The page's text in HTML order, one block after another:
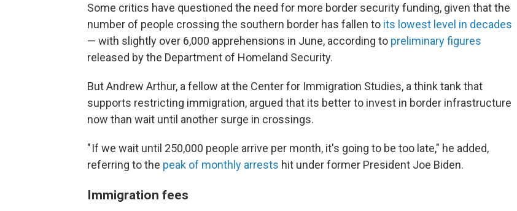
Some critics have questioned the need for more border security funding, given that the
number of people crossing the southern border has fallen to its lowest level in decades
— with slightly over 6,000 apprehensions in June, according to preliminary figures
released by the Department of Homeland Security.
But Andrew Arthur, a fellow at the Center for Immigration Studies, a think tank that
supports restricting immigration, argued that its better to invest in border infrastructure
now than wait until another surge in crossings.
" If we wait until 250,000 people arrive per month, it's going to be too late," he added,
referring to the peak of monthly arrests hit under former President Joe Biden.
Immigration fees